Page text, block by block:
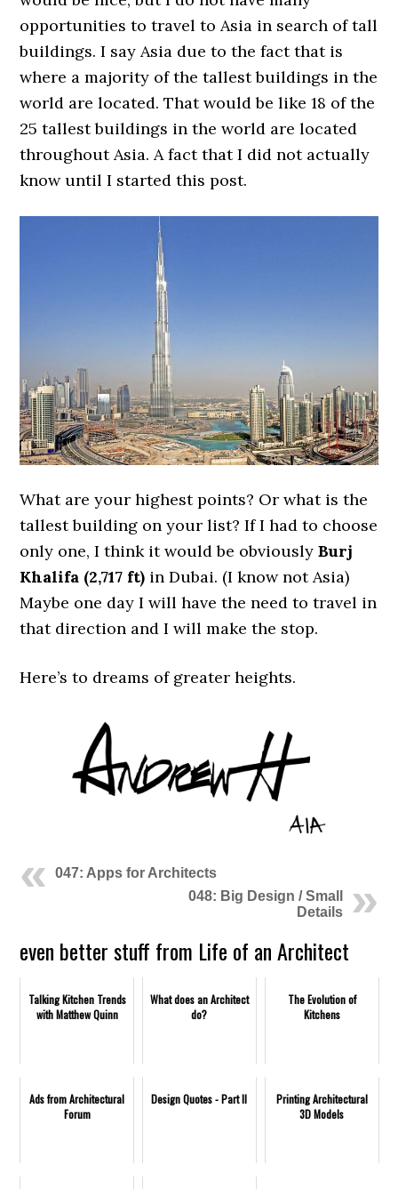
opportunities to travel to Asia in search of tall
buildings. I say Asia due to the fact that is
where a majority of the tallest buildings in the
world are located. That would be like 18 of the
25 tallest buildings in the world are located
throughout Asia. A fact that I did not actually
know until I started this post.
What are your highest points? Or what is the
tallest building on your list? If I had to choose
only one, I think it would be obviouslyBurj
Khalifa (2,717 ft) in Dubai. (I know not Asia)
Maybe one day I will have the need to travel in
that direction and I will make the stop.
Here’s to dreams of greater heights.
047: Apps for Architects
048: Big Design / Small
Details
even better stuff from Life of an Architect
Talking Kitchen Trends
with Matthew Quinn
What does an Architect
do?
The Evolution of
Kitchens
Ads from Architectural
Forum
Design Quotes - Part II
Printing Architectural
3D Models